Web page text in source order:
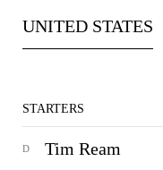
UNITED STATES
STARTERS
D Tim Ream